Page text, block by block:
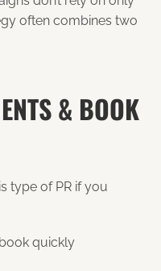
often combines two
& BOOK
type of PR if you
quickly